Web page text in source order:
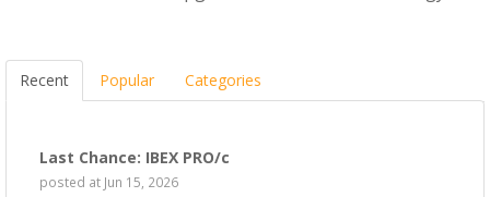
Recent Popular Categories
Last Chance: IBEX PRO/c
posted at Jun 15, 2026